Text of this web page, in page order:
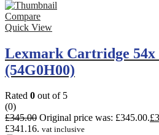
Compare
Quick View
Lexmark Cartridge 54x
(54G0H00)
Rated 0 out of 5
(0)
£345.00 Original price was: £345.00.£
£341.16. vat inclusive